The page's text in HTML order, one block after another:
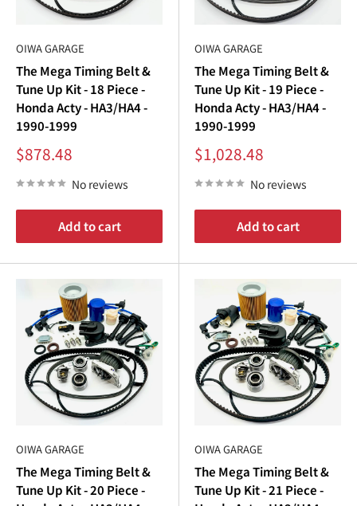
OIWA GARAGE
The Mega Timing Belt &
Tune Up Kit - 18 Piece -
Honda Acty - HA3/HA4 -
1990-1999
Sale
price
$878.48
No reviews
Add to cart
OIWA GARAGE
The Mega Timing Belt &
Tune Up Kit - 19 Piece -
Honda Acty - HA3/HA4 -
1990-1999
Sale
price
$1,028.48
No reviews
Add to cart
OIWA GARAGE
The Mega Timing Belt &
Tune Up Kit - 20 Piece -
OIWA GARAGE
The Mega Timing Belt &
Tune Up Kit - 21 Piece -